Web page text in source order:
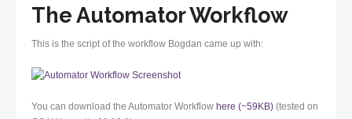
The Automator Workflow
This is the script of the workflow Bogdan came up with:
You can download the Automator Workflow here (~59KB) (tested on